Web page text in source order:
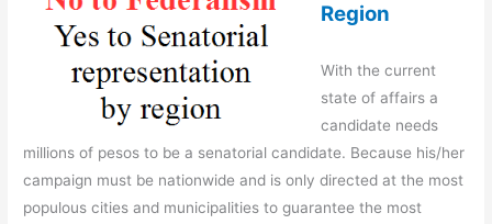
Region
With the current
state of affairs a
candidate needs
millions of pesos to be a senatorial candidate. Because his/her
campaign must be nationwide and is only directed at the most
populous cities and municipalities to guarantee the most